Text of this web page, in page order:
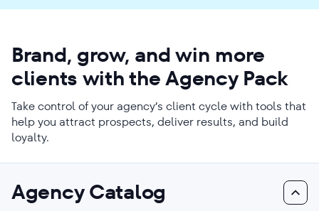
Brand, grow, and win more
clients with the Agency Pack
Take control of your agency’s client cycle with tools that
help you attract prospects, deliver results, and build
loyalty.
Agency Catalog